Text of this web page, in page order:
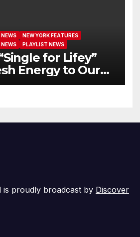
NEWS
NEW YORK FEATURES
NEWS
PLAYLIST NEWS
for Lifey”
Energy to Our
is proudly broadcast by Discover